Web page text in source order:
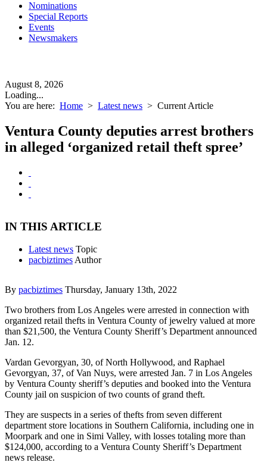
Nominations
Special Reports
Events
Newsmakers
August 8, 2026
Loading...
You are here: Home > Latest news > Current Article
Ventura County deputies arrest brothers
in alleged ‘organized retail theft spree’
IN THIS ARTICLE
Latest news Topic
pacbiztimes Author
By pacbiztimes Thursday, January 13th, 2022
Two brothers from Los Angeles were arrested in connection with
organized retail thefts in Ventura County of jewelry valued at more
than $21,500, the Ventura County Sheriff’s Department announced
Jan. 12.
Vardan Gevorgyan, 30, of North Hollywood, and Raphael
Gevorgyan, 37, of Van Nuys, were arrested Jan. 7 in Los Angeles
by Ventura County sheriff’s deputies and booked into the Ventura
County jail on suspicion of two counts of grand theft.
They are suspects in a series of thefts from seven different
department store locations in Southern California, including one in
Moorpark and one in Simi Valley, with losses totaling more than
$124,000, according to a Ventura County Sheriff’s Department
news release.